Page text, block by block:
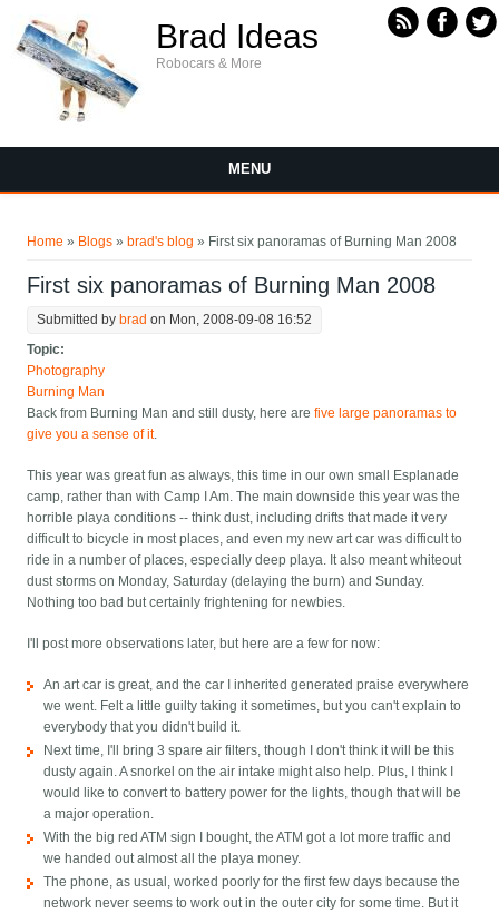
Brad Ideas
Robocars & More
MENU
Home » Blogs » brad's blog » First six panoramas of Burning Man 2008
First six panoramas of Burning Man 2008
Submitted by brad on Mon, 2008-09-08 16:52
Topic:
Photography
Burning Man
Back from Burning Man and still dusty, here arefive large panoramas to
give you a sense of it.
This year was great fun as always, this time in our own small Esplanade
camp, rather than with Camp I Am. The main downside this year was the
horrible playa conditions -- think dust, including drifts that made it very
difficult to bicycle in most places, and even my new art car was difficult to
ride in a number of places, especially deep playa. It also meant whiteout
dust storms on Monday, Saturday (delaying the burn) and Sunday.
Nothing too bad but certainly frightening for newbies.
I'll post more observations later, but here are a few for now:
An art car is great, and the car I inherited generated praise everywhere
we went. Felt a little guilty taking it sometimes, but you can't explain to
everybody that you didn't build it.
Next time, I'll bring 3 spare air filters, though I don't think it will be this
dusty again. A snorkel on the air intake might also help. Plus, I think I
would like to convert to battery power for the lights, though that will be
a major operation.
With the big red ATM sign I bought, the ATM got a lot more traffic and
we handed out almost all the playa money.
The phone, as usual, worked poorly for the first few days because the
network never seems to work out in the outer city for some time. But it